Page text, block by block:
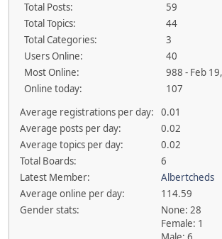
Total Posts:
59
Total Topics:
44
Total Categories:
3
Users Online:
40
Most Online:
988 - Feb
Online today:
107
Average registrations per day:
0.01
Average posts per day:
0.02
Average topics per day:
0.02
Total Boards:
6
Latest Member:
Albertcheds
Average online per day:
114.59
Gender stats:
None: 28
Female: 1